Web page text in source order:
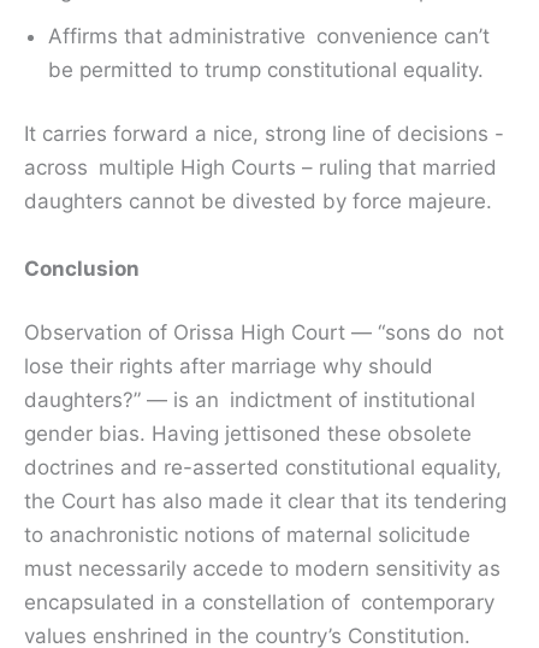
Affirms that administrative convenience can’t
be permitted to trump constitutional equality.
It carries forward a nice, strong line of decisions -
across multiple High Courts – ruling that married
daughters cannot be divested by force majeure.
Conclusion
Observation of Orissa High Court — “sons do not
lose their rights after marriage why should
daughters?” — is an indictment of institutional
gender bias. Having jettisoned these obsolete
doctrines and re-asserted constitutional equality,
the Court has also made it clear that its tendering
to anachronistic notions of maternal solicitude
must necessarily accede to modern sensitivity as
encapsulated in a constellation of contemporary
values enshrined in the country’s Constitution.